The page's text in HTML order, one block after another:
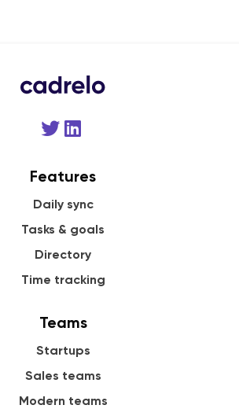
Features
Daily sync
Tasks & goals
Directory
Time tracking
Teams
Startups
Sales teams
Modern teams